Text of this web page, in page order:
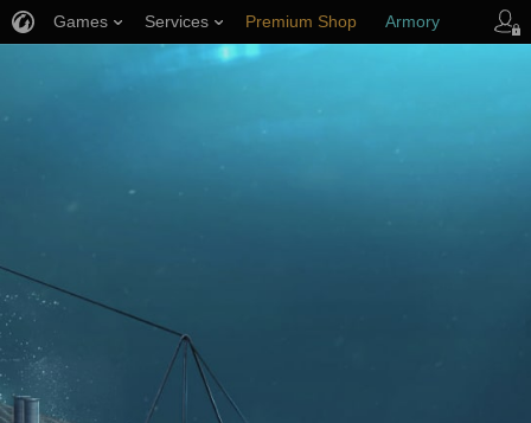
Games Services Premium Shop Armory
Player Support